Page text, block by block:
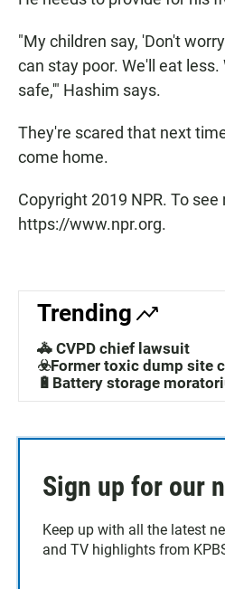
"My children say, 'Don't
can stay poor. We'll eat
safe,'" Hashim says.
They're scared that next
come home.
Copyright 2019 NPR. To
https://www.npr.org.
Trending
🚓 CVPD chief lawsuit
☣️Former toxic dump site
🔋Battery storage
Sign up for our
Keep up with all the latest
and TV highlights from